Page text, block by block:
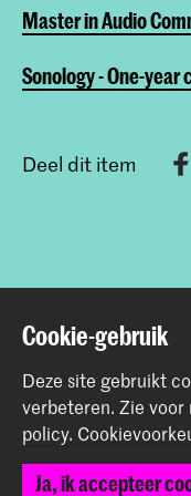
Master in Audio
Sonology - One-year
Deel dit item
Contact
Spuiplein 150
2511 DG Den Haag
+31 70 315 15 15
info@koncon.nl
Cookie-gebruik
Deze site gebruikt
verbeteren. Zie voor
policy.
Ja, ik accepteer